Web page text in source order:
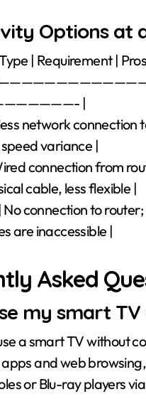
Options at
| Requirement |
|
network connection
variance |
connection from
cable, less flexible |
No connection to
are inaccessible |
Asked
my smart
a smart TV without
and web
or Blu-ray players